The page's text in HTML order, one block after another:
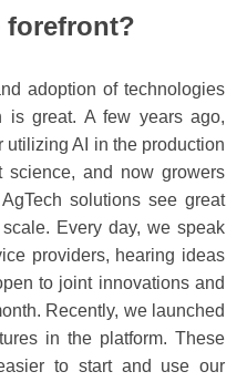
forefront?
adoption of technologies
great. A few years ago,
utilizing AI in the production
science, and now growers
solutions see great
Every day, we speak
providers, hearing ideas
to joint innovations and
Recently, we launched
in the platform. These
to start and use our